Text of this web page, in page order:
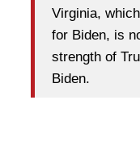
Virginia,
for Biden, is
strength of
Biden.